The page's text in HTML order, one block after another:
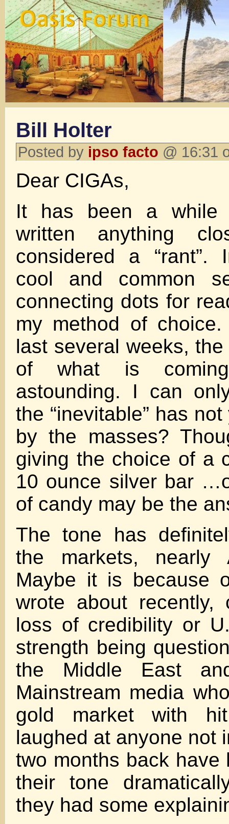
Bill Holter
Posted by ipso facto @ 16:31
Dear CIGAs,
It has been a while
written anything
considered a “rant”.
cool and common
connecting dots for
my method of
last several weeks, the
of what is
astounding. I can
the “inevitable” has
by the masses?
giving the choice of a
10 ounce silver bar
of candy may be the
The tone has
the markets, nearly
Maybe it is because
wrote about recently,
loss of credibility or
strength being
the Middle East
Mainstream media
gold market with
laughed at anyone not
two months back have
their tone
they had some